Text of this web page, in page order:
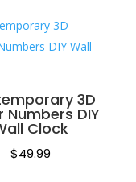
3D
Numbers DIY
Clock
$49.99